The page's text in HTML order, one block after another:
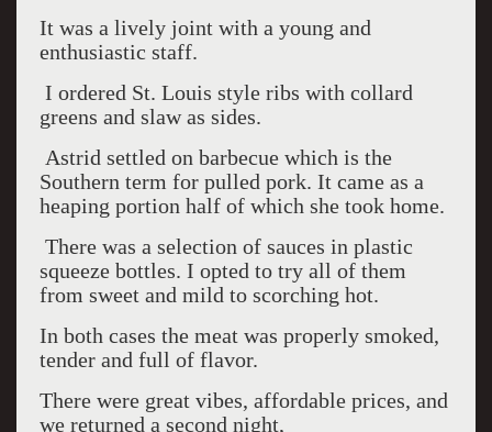
It was a lively joint with a young and
enthusiastic staff.
I ordered St. Louis style ribs with collard
greens and slaw as sides.
Astrid settled on barbecue which is the
Southern term for pulled pork. It came as a
heaping portion half of which she took home.
There was a selection of sauces in plastic
squeeze bottles. I opted to try all of them
from sweet and mild to scorching hot.
In both cases the meat was properly smoked,
tender and full of flavor.
There were great vibes, affordable prices, and
we returned a second night,